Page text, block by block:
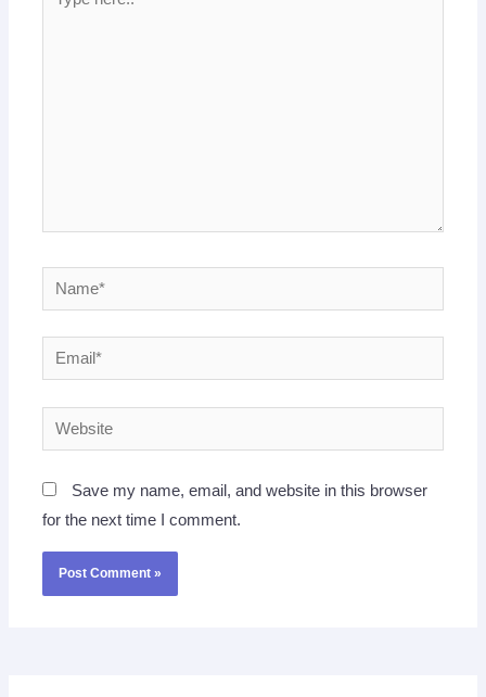
Name*
Email*
Website
Save my name, email, and website in this browser
for the next time I comment.